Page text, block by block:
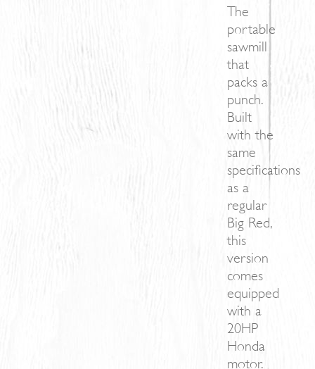
The
portable
sawmill
that
packs a
punch.
Built
with the
same
specifications
as a
regular
Big Red,
this
version
comes
equipped
with a
20HP
Honda
motor.